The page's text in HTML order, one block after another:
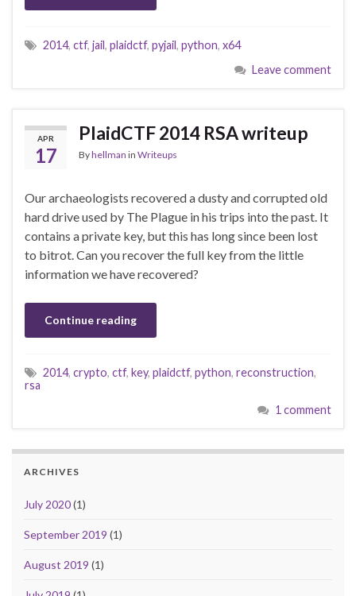
2014, ctf, jail, plaidctf, pyjail, python, x64
Leave comment
APR
17
PlaidCTF 2014 RSA writeup
Byhellman in Writeups
Our archaeologists recovered a dusty and corrupted old
hard drive used by The Plague in his trips into the past. It
contains a private key, but this has long since been lost
to bitrot. Can you recover the full key from the little
information we have recovered?
Continue reading
2014, crypto, ctf, key, plaidctf, python, reconstruction,
rsa
1 comment
ARCHIVES
July 2020(1)
September 2019 (1)
August 2019 (1)